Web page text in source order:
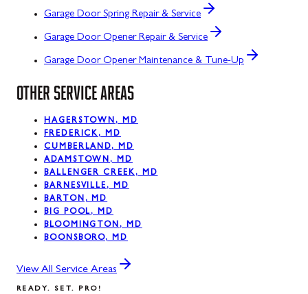
Garage Door Spring Repair & Service
Garage Door Opener Repair & Service
Garage Door Opener Maintenance & Tune-Up
OTHER SERVICE AREAS
HAGERSTOWN, MD
FREDERICK, MD
CUMBERLAND, MD
ADAMSTOWN, MD
BALLENGER CREEK, MD
BARNESVILLE, MD
BARTON, MD
BIG POOL, MD
BLOOMINGTON, MD
BOONSBORO, MD
View All Service Areas
READY. SET. PRO!